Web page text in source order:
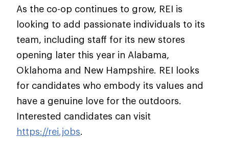
As the co-op continues to grow, REI is
looking to add passionate individuals to its
team, including staff for its new stores
opening later this year in Alabama,
Oklahoma and New Hampshire. REI looks
for candidates who embody its values and
have a genuine love for the outdoors.
Interested candidates can visit
https://rei.jobs.